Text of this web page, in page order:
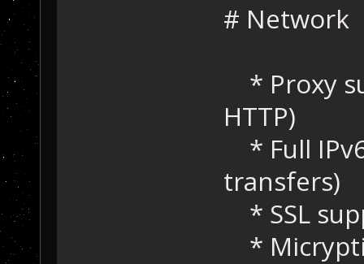
# Network
* Proxy
HTTP)
* Full
transfers)
* SSL
*